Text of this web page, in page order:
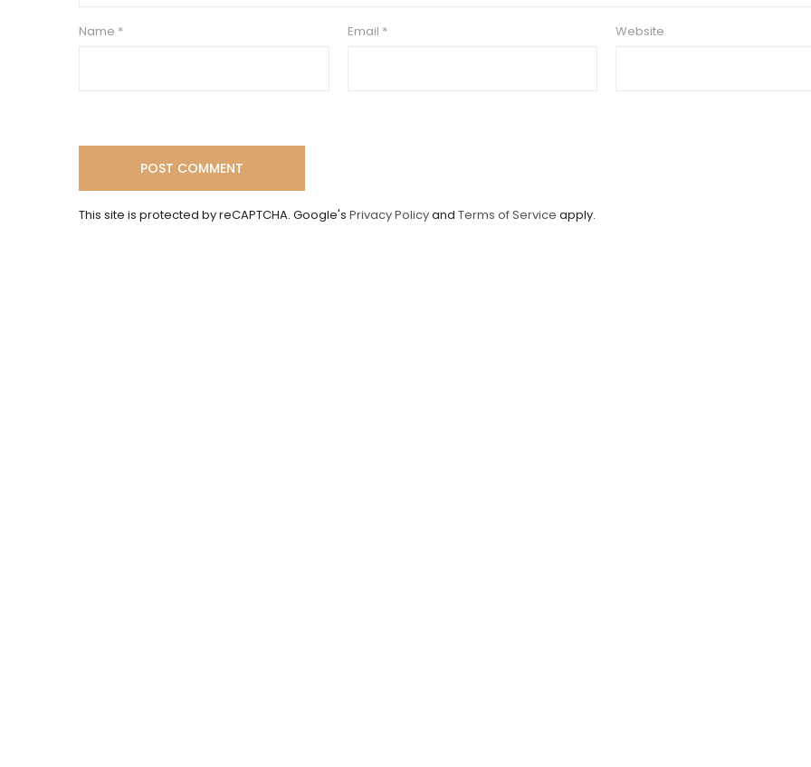
Name * Email * Website
This site is protected by reCAPTCHA. Google's Privacy Policyand Terms of Service apply.